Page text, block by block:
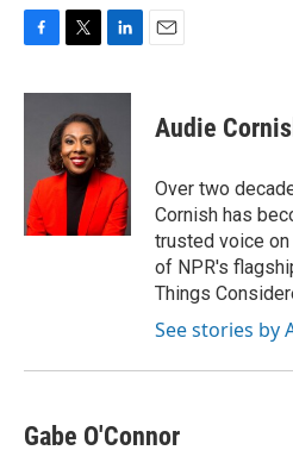
c
o
k
i
t
t
e
r
n
e
d
I
n
Audie
Over two
Cornish has
trusted voice
of NPR's
Things
See stories by
Gabe O'Connor